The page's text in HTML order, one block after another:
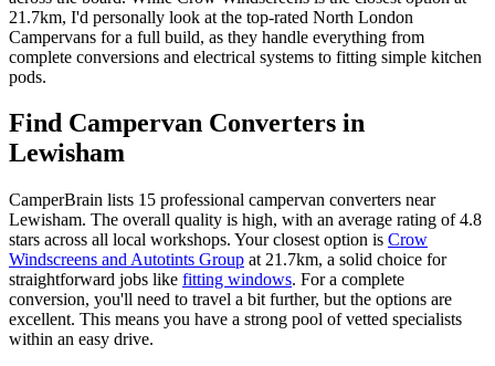
21.7km, I'd personally look at the top-rated North London
Campervans for a full build, as they handle everything from
complete conversions and electrical systems to fitting simple kitchen
pods.
Find Campervan Converters in
Lewisham
CamperBrain lists 15 professional campervan converters near
Lewisham. The overall quality is high, with an average rating of 4.8
stars across all local workshops. Your closest option is Crow
Windscreens and Autotints Group at 21.7km, a solid choice for
straightforward jobs like fitting windows. For a complete
conversion, you'll need to travel a bit further, but the options are
excellent. This means you have a strong pool of vetted specialists
within an easy drive.